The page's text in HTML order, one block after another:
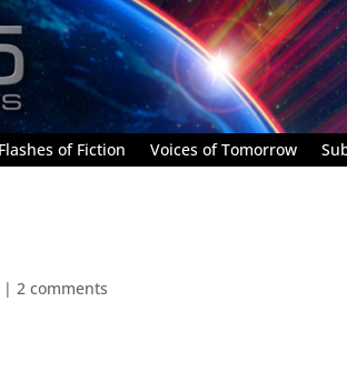
of Fiction Voices of Tomorrow
|2 comments